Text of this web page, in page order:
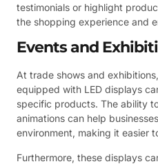
testimonials or highlight
the shopping experience and
Events and
At trade shows and
equipped with LED displays
specific products. The ability
animations can help
environment, making it easier
Furthermore, these displays